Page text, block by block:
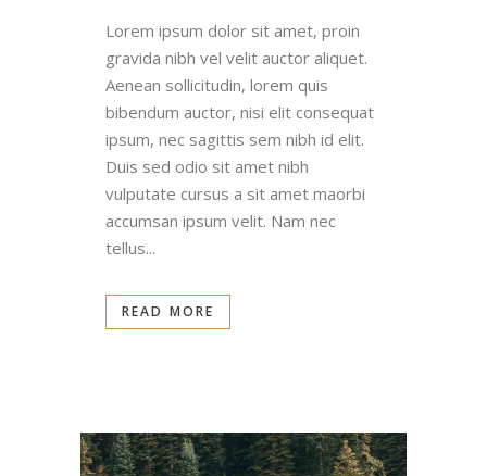
Lorem ipsum dolor sit amet, proin
gravida nibh vel velit auctor aliquet.
Aenean sollicitudin, lorem quis
bibendum auctor, nisi elit consequat
ipsum, nec sagittis sem nibh id elit.
Duis sed odio sit amet nibh
vulputate cursus a sit amet maorbi
accumsan ipsum velit. Nam nec
tellus...
READ MORE